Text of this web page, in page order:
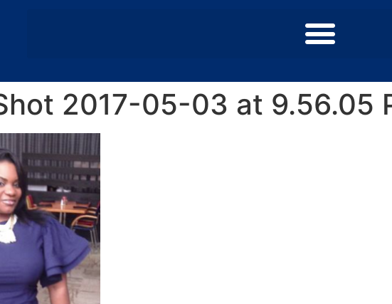
2017-05-03 at 9.56.05